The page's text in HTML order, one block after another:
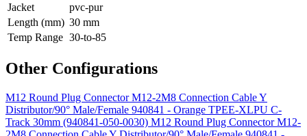
Jacket
pvc-pur
Length (mm) 30 mm
Temp Range 30-to-85
Other Configurations
M12 Round Plug Connector M12-2M8 Connection Cable Y
Distributor/90° Male/Female 940841 - Orange TPEE-XLPU C-
Track 30mm (940841-050-0030) M12 Round Plug Connector M12-